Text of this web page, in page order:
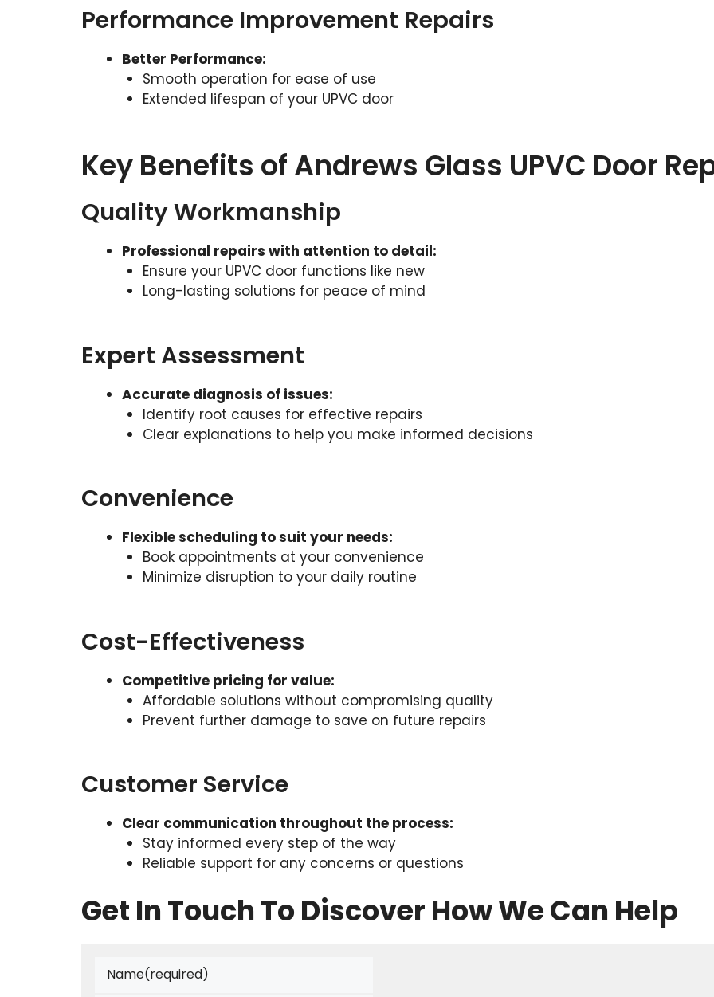
Performance Improvement Repairs
Better Performance:
Smooth operation for ease of use
Extended lifespan of your UPVC door
Key Benefits of Andrews Glass UPVC Door
Quality Workmanship
Professional repairs with attention to detail:
Ensure your UPVC door functions like new
Long-lasting solutions for peace of mind
Expert Assessment
Accurate diagnosis of issues:
Identify root causes for effective repairs
Clear explanations to help you make informed decisions
Convenience
Flexible scheduling to suit your needs:
Book appointments at your convenience
Minimize disruption to your daily routine
Cost-Effectiveness
Competitive pricing for value:
Affordable solutions without compromising quality
Prevent further damage to save on future repairs
Customer Service
Clear communication throughout the process:
Stay informed every step of the way
Reliable support for any concerns or questions
Get In Touch To Discover How We Can Help
Name(required)